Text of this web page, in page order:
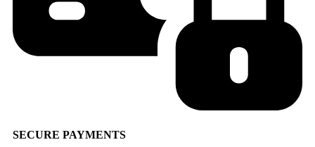
SECURE PAYMENTS